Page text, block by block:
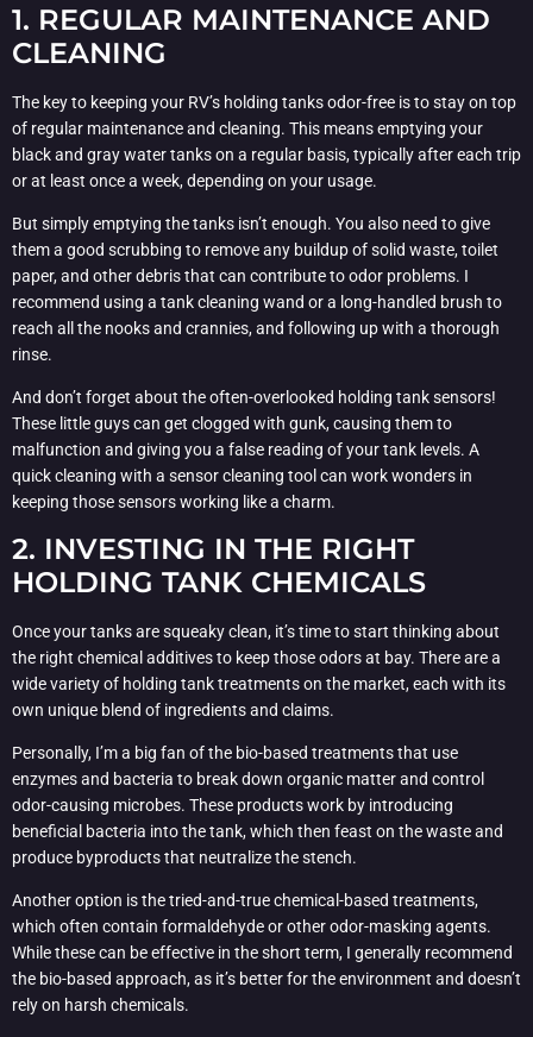
1. REGULAR MAINTENANCE AND
CLEANING
The key to keeping your RV’s holding tanks odor-free is to stay on top
of regular maintenance and cleaning. This means emptying your
black and gray water tanks on a regular basis, typically after each trip
or at least once a week, depending on your usage.
But simply emptying the tanks isn’t enough. You also need to give
them a good scrubbing to remove any buildup of solid waste, toilet
paper, and other debris that can contribute to odor problems. I
recommend using a tank cleaning wand or a long-handled brush to
reach all the nooks and crannies, and following up with a thorough
rinse.
And don’t forget about the often-overlooked holding tank sensors!
These little guys can get clogged with gunk, causing them to
malfunction and giving you a false reading of your tank levels. A
quick cleaning with a sensor cleaning tool can work wonders in
keeping those sensors working like a charm.
2. INVESTING IN THE RIGHT
HOLDING TANK CHEMICALS
Once your tanks are squeaky clean, it’s time to start thinking about
the right chemical additives to keep those odors at bay. There are a
wide variety of holding tank treatments on the market, each with its
own unique blend of ingredients and claims.
Personally, I’m a big fan of the bio-based treatments that use
enzymes and bacteria to break down organic matter and control
odor-causing microbes. These products work by introducing
beneficial bacteria into the tank, which then feast on the waste and
produce byproducts that neutralize the stench.
Another option is the tried-and-true chemical-based treatments,
which often contain formaldehyde or other odor-masking agents.
While these can be effective in the short term, I generally recommend
the bio-based approach, as it’s better for the environment and doesn’t
rely on harsh chemicals.